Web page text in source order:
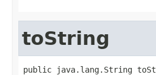
toString
public java.lang.String